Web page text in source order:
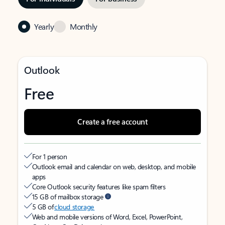
Yearly Monthly
Outlook
Free
Create a free account
For 1 person
Outlook email and calendar on web, desktop, and mobile
apps
Core Outlook security features like spam filters
15 GB of mailbox storage
5 GB ofcloud storage
Web and mobile versions of Word, Excel, PowerPoint,